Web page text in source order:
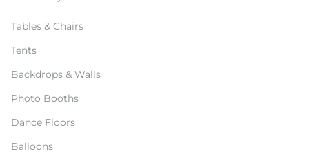
Tables & Chairs
Tents
Backdrops & Walls
Photo Booths
Dance Floors
Balloons